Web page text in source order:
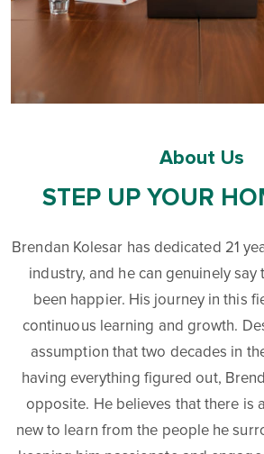
About Us
STEP UP YOUR
Brendan Kolesar has dedicated 21
industry, and he can genuinely say
been happier. His journey in this
continuous learning and growth.
assumption that two decades in
having everything figured out,
opposite. He believes that there is
new to learn from the people he